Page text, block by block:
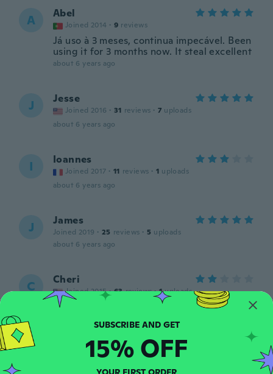
A Abel
Joined 2014 · 9 reviews
Já uso à 3 meses, continua impecável. Been
using it for 3 months now. It steal excellent
about 6 years ago
J Jesse
Joined 2016 · 31 reviews · 7 uploads
about 6 years ago
I Ioannes
Joined 2017 · 11 reviews · 1 uploads
about 6 years ago
J James
Joined 2019 · 25 reviews · 5 uploads
about 6 years ago
C Cheri
Joined 2015 · 63 reviews · 1 uploads
Too soft
SUBSCRIBE AND GET
15% OFF